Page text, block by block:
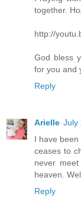
together.
http://
God bless
for you and
Reply
Arielle July
I have
ceases to
never
heaven.
Reply